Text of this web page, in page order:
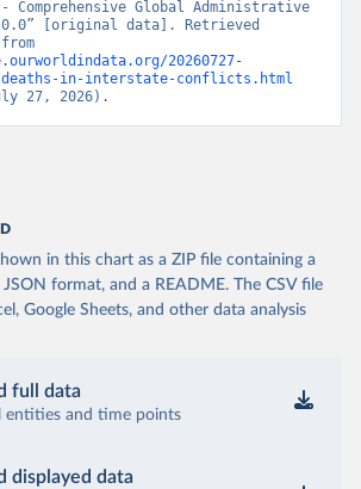
- Comprehensive Global Administrative
[original data]. Retrieved
20260727-
deaths-in-interstate-conflicts.html
27, 2026).
in this chart as a ZIP file containing a
format, and a README. The CSV file
Google Sheets, and other data analysis
full data
entities and time points
displayed data